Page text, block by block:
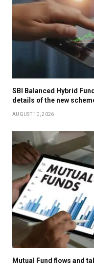
SBI Balanced Hybrid
details of the new
AUGUST 10, 2026
Mutual Fund flows and